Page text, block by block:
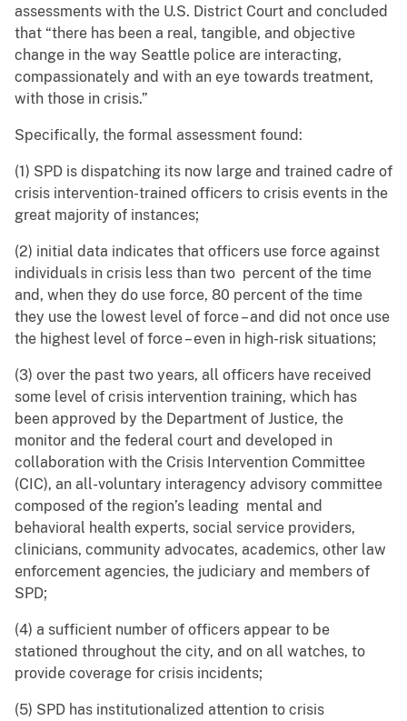
assessments with the U.S. District Court and concluded
that “there has been a real, tangible, and objective
change in the way Seattle police are interacting,
compassionately and with an eye towards treatment,
with those in crisis.”
Specifically, the formal assessment found:
(1) SPD is dispatching its now large and trained cadre of
crisis intervention-trained officers to crisis events in the
great majority of instances;
(2) initial data indicates that officers use force against
individuals in crisis less than two percent of the time
and, when they do use force, 80 percent of the time
they use the lowest level of force – and did not once use
the highest level of force – even in high-risk situations;
(3) over the past two years, all officers have received
some level of crisis intervention training, which has
been approved by the Department of Justice, the
monitor and the federal court and developed in
collaboration with the Crisis Intervention Committee
(CIC), an all-voluntary interagency advisory committee
composed of the region’s leading mental and
behavioral health experts, social service providers,
clinicians, community advocates, academics, other law
enforcement agencies, the judiciary and members of
SPD;
(4) a sufficient number of officers appear to be
stationed throughout the city, and on all watches, to
provide coverage for crisis incidents;
(5) SPD has institutionalized attention to crisis